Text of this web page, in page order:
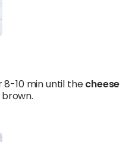
8-10 min until thecheese